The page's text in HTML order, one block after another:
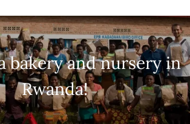
bakery and nursery in
Rwanda!